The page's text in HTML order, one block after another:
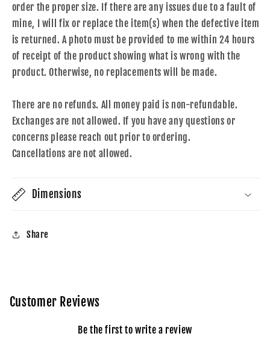
order the proper size. If there are any issues due to a fault of
mine, I will fix or replace the item(s) when the defective item
is returned. A photo must be provided to me within 24 hours
of receipt of the product showing what is wrong with the
product. Otherwise, no replacements will be made.
There are no refunds. All money paid is non-refundable.
Exchanges are not allowed. If you have any questions or
concerns please reach out prior to ordering.
Cancellations are not allowed.
Dimensions
Share
Customer Reviews
Be the first to write a review